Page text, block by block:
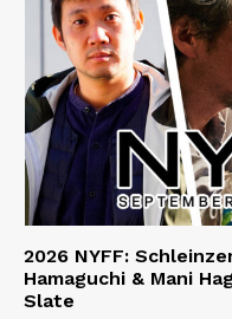
2026 NYFF:
Hamaguchi & Mani
Slate